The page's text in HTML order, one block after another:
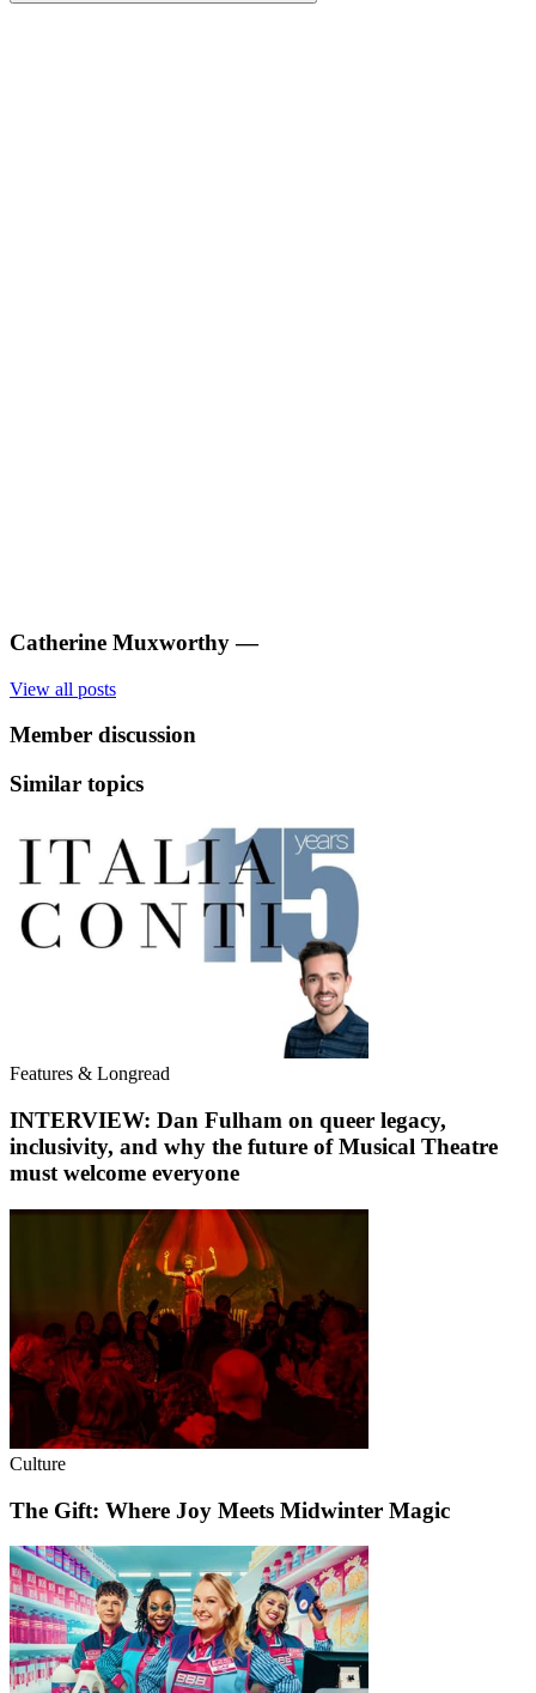
Catherine Muxworthy —
View all posts
Member discussion
Similar topics
Features & Longread
INTERVIEW: Dan Fulham on queer legacy,
inclusivity, and why the future of Musical Theatre
must welcome everyone
Culture
The Gift: Where Joy Meets Midwinter Magic